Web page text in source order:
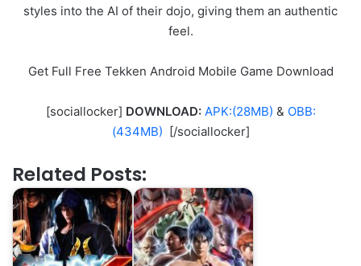
styles into the AI of their dojo, giving them an authentic
feel.
Get Full Free Tekken Android Mobile Game Download
[sociallocker] DOWNLOAD: APK:(28MB) & OBB:
(434MB) [/sociallocker]
Related Posts: